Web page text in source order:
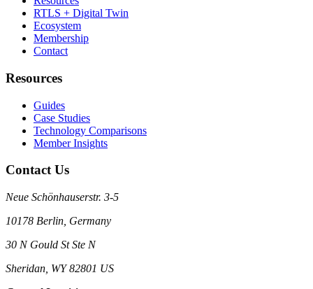
RTLS + Digital Twin
Ecosystem
Membership
Contact
Resources
Guides
Case Studies
Technology Comparisons
Member Insights
Contact Us
Neue Schönhauserstr. 3-5
10178 Berlin, Germany
30 N Gould St Ste N
Sheridan, WY 82801 US